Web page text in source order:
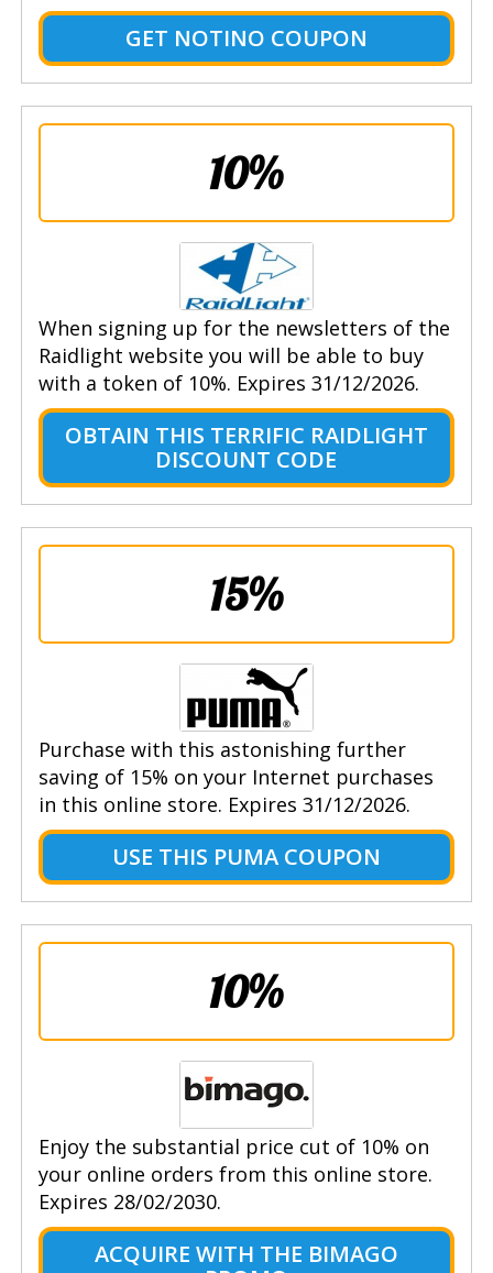
GET NOTINO COUPON
10%
When signing up for the newsletters of the
Raidlight website you will be able to buy
with a token of 10%. Expires 31/12/2026.
OBTAIN THIS TERRIFIC RAIDLIGHT
DISCOUNT CODE
15%
Purchase with this astonishing further
saving of 15% on your Internet purchases
in this online store. Expires 31/12/2026.
USE THIS PUMA COUPON
10%
Enjoy the substantial price cut of 10% on
your online orders from this online store.
Expires 28/02/2030.
ACQUIRE WITH THE BIMAGO